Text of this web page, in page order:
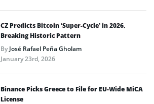
CZ Predicts Bitcoin ‘Super-Cycle’ in 2026,
Breaking Historic Pattern
ByJosé Rafael Peña Gholam
January 23rd, 2026
Binance Picks Greece to File for EU-Wide MiCA
License